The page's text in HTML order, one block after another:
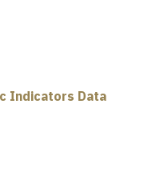
Indicators Data